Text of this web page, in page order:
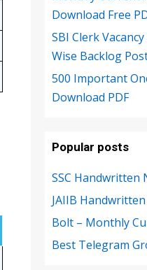
Download Free
SBI Clerk
Wise Backlog
500 Important
Download PDF
Popular posts
SSC Handwritten
JAIIB
Bolt – Monthly
Best Telegram